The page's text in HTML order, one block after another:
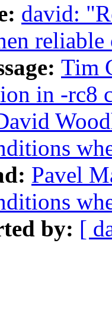
david:
Tim
in -rc8
Pavel
by: [